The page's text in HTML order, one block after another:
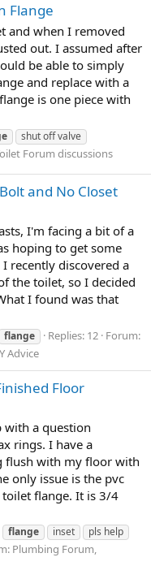
Flange
and when I removed
out. I assumed after
be able to simply
and replace with a
is one piece with
shut off valve
Forum discussions
and No Closet
I'm facing a bit of a
hoping to get some
recently discovered a
the toilet, so I decided
I found was that
flange Replies: 12 Forum:
Advice
Floor
with a question
rings. I have a
flush with my floor with
only issue is the pvc
flange. It is 3/4
flange inset
pls help
Plumbing Forum,